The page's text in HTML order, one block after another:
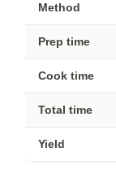
Method
Prep time
Cook time
Total time
Yield